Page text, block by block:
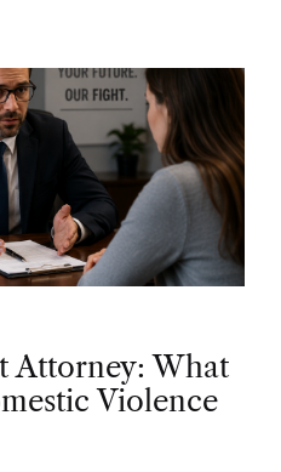
Attorney: What
Violence